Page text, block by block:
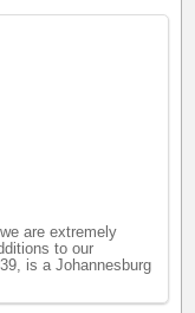
are extremely
to our
is a Johannesburg